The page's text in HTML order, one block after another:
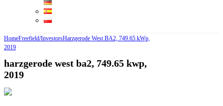
HomeFreefield/InvestorsHarzgerode West BA2, 749.65 kWp,
2019
harzgerode west ba2, 749.65 kwp,
2019